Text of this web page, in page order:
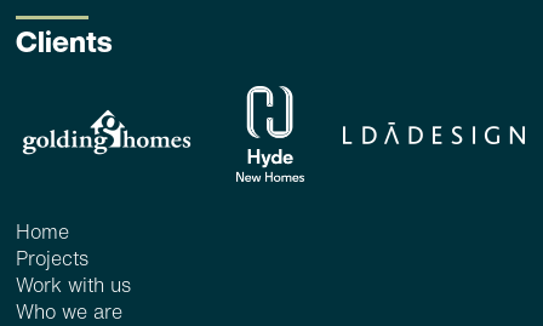
Lakeside
12 May 2022_ <1 min
Since their appointment
in early 2022,
FleaFollyArchitects have
read more
Clients
Home
Projects
Work with us
Who we are